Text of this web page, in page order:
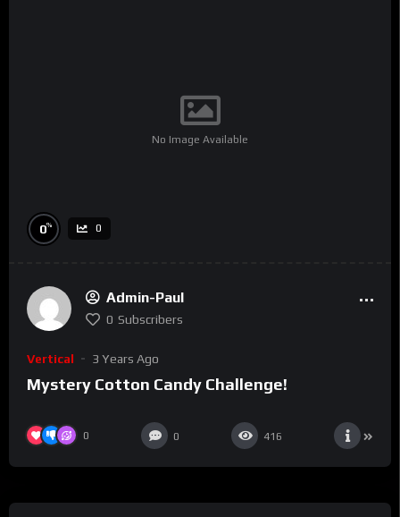
No Image Available
0% 0
Admin-Paul
0 Subscribers
Vertical 3 Years Ago
Mystery Cotton Candy Challenge!
0 0 416